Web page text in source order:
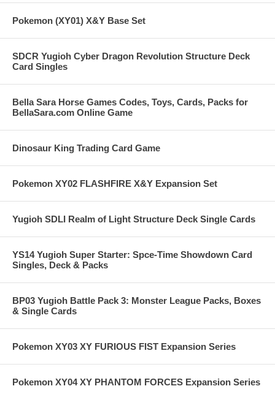
Pokemon (XY01) X&Y Base Set
SDCR Yugioh Cyber Dragon Revolution Structure Deck
Card Singles
Bella Sara Horse Games Codes, Toys, Cards, Packs for
BellaSara.com Online Game
Dinosaur King Trading Card Game
Pokemon XY02 FLASHFIRE X&Y Expansion Set
Yugioh SDLI Realm of Light Structure Deck Single Cards
YS14 Yugioh Super Starter: Spce-Time Showdown Card
Singles, Deck & Packs
BP03 Yugioh Battle Pack 3: Monster League Packs, Boxes
& Single Cards
Pokemon XY03 XY FURIOUS FIST Expansion Series
Pokemon XY04 XY PHANTOM FORCES Expansion Series